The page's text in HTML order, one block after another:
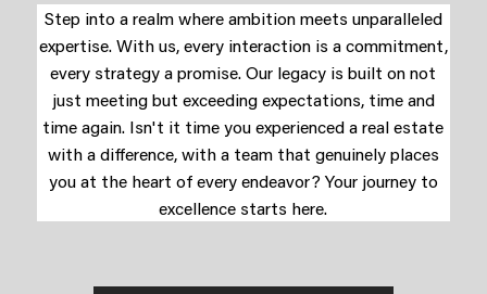
Step into a realm where ambition meets unparalleled
expertise. With us, every interaction is a commitment,
every strategy a promise. Our legacy is built on not
just meeting but exceeding expectations, time and
time again. Isn't it time you experienced a real estate
with a difference, with a team that genuinely places
you at the heart of every endeavor? Your journey to
excellence starts here.